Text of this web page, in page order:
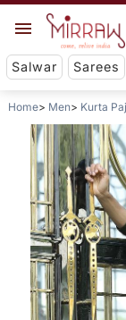
Salwar Sarees
Home Men Kurta